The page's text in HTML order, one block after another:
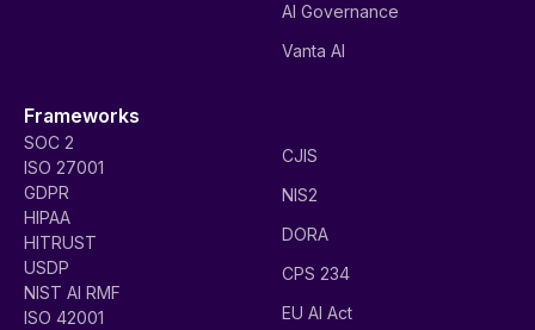
AI Governance
Vanta AI
Frameworks
SOC 2
ISO 27001
GDPR
HIPAA
HITRUST
USDP
NIST AI RMF
ISO 42001
CJIS
NIS2
DORA
CPS 234
EU AI Act